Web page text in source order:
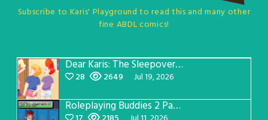
Subscribe to Karis' Playground to read this and many other
fine ABDL comics!
Dear Karis: The Sleepover Page 5
28 2649 Jul 19, 2026
Roleplaying Buddies 2 Page 57